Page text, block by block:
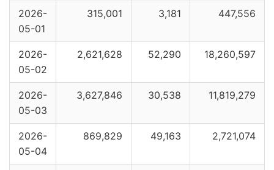
2026-
05-01
315,001 3,181 447,556
2026-
05-02
2,621,628 52,290 18,260,597
2026-
05-03
3,627,846 30,538 11,819,279
2026-
05-04
869,829 49,163 2,721,074